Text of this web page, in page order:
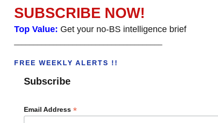
SUBSCRIBE NOW!
Top Value: Get your no-BS intelligence brief
FREE WEEKLY ALERTS !!
Subscribe
Email Address *